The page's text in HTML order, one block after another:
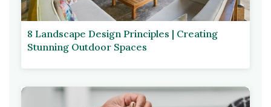
8 Landscape Design Principles | Creating
Stunning Outdoor Spaces